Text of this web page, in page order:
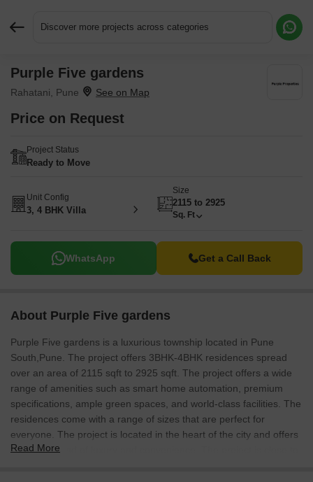
Discover more projects across categories
Purple Five gardens
Rahatani, Pune
Price on Request
Project Status
Ready to Move
Unit Config
3, 4 BHK Villa
Size
2115 to 2925
Sq. Ft
WhatsApp Get a Call Back
About Purple Five gardens
Purple Five gardens is a luxurious township located in Pune
South,Pune. The project offers 3BHK-4BHK residences spread
over an area of 2115 sqft to 2925 sqft. The project offers a wide
range of amenities such as smart home automation, premium
specifications, ample green spaces, and world-class facilities. The
residences come with a range of sizes that are perfect for
everyone. The project is located in the heart of the city and offers
a perfect blend of luxury and convenience. The project is close to
Read More
Request More Information or a Callback